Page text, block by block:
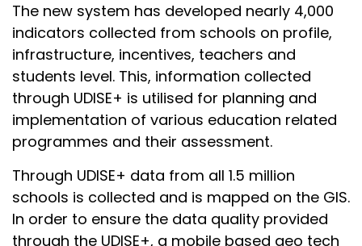
The new system has developed nearly 4,000
indicators collected from schools on profile,
infrastructure, incentives, teachers and
students level. This, information collected
through UDISE+ is utilised for planning and
implementation of various education related
programmes and their assessment.
Through UDISE+ data from all 1.5 million
schools is collected and is mapped on the GIS.
In order to ensure the data quality provided
through the UDISE+, a mobile based geo tech